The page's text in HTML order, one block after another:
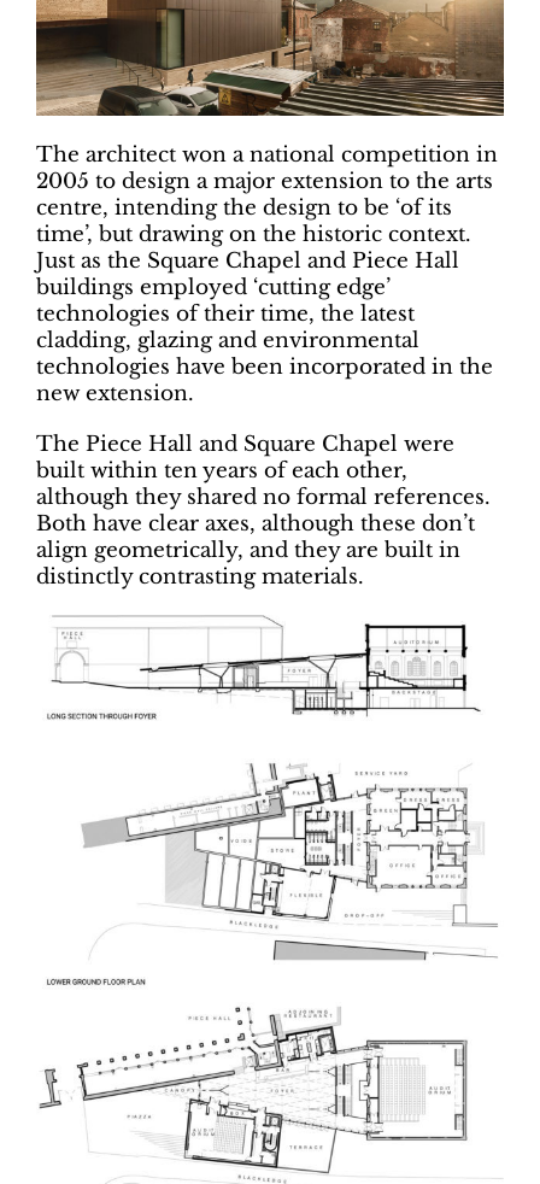
The architect won a national competition in
2005 to design a major extension to the arts
centre, intending the design to be ‘of its
time’, but drawing on the historic context.
Just as the Square Chapel and Piece Hall
buildings employed ‘cutting edge’
technologies of their time, the latest
cladding, glazing and environmental
technologies have been incorporated in the
new extension.
The Piece Hall and Square Chapel were
built within ten years of each other,
although they shared no formal references.
Both have clear axes, although these don’t
align geometrically, and they are built in
distinctly contrasting materials.